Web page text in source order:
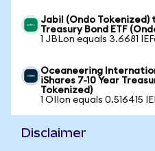
Jabil (Ondo Tokenized)
Treasury Bond ETF
1 JBLon equals 3.6681
Oceaneering
iShares 7-10 Year
Tokenized)
1 OIIon equals 0.516415
Disclaimer